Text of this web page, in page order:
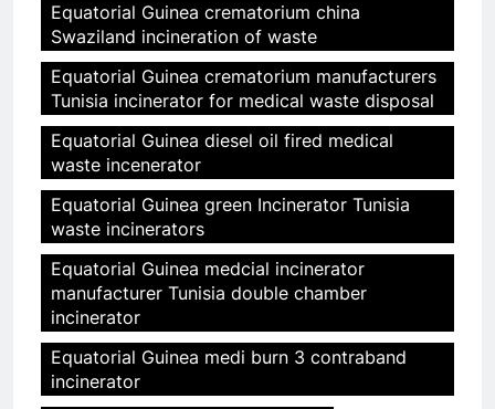
Equatorial Guinea crematorium china
Swaziland incineration of waste
Equatorial Guinea crematorium manufacturers
Tunisia incinerator for medical waste disposal
Equatorial Guinea diesel oil fired medical
waste incenerator
Equatorial Guinea green Incinerator Tunisia
waste incinerators
Equatorial Guinea medcial incinerator
manufacturer Tunisia double chamber
incinerator
Equatorial Guinea medi burn 3 contraband
incinerator